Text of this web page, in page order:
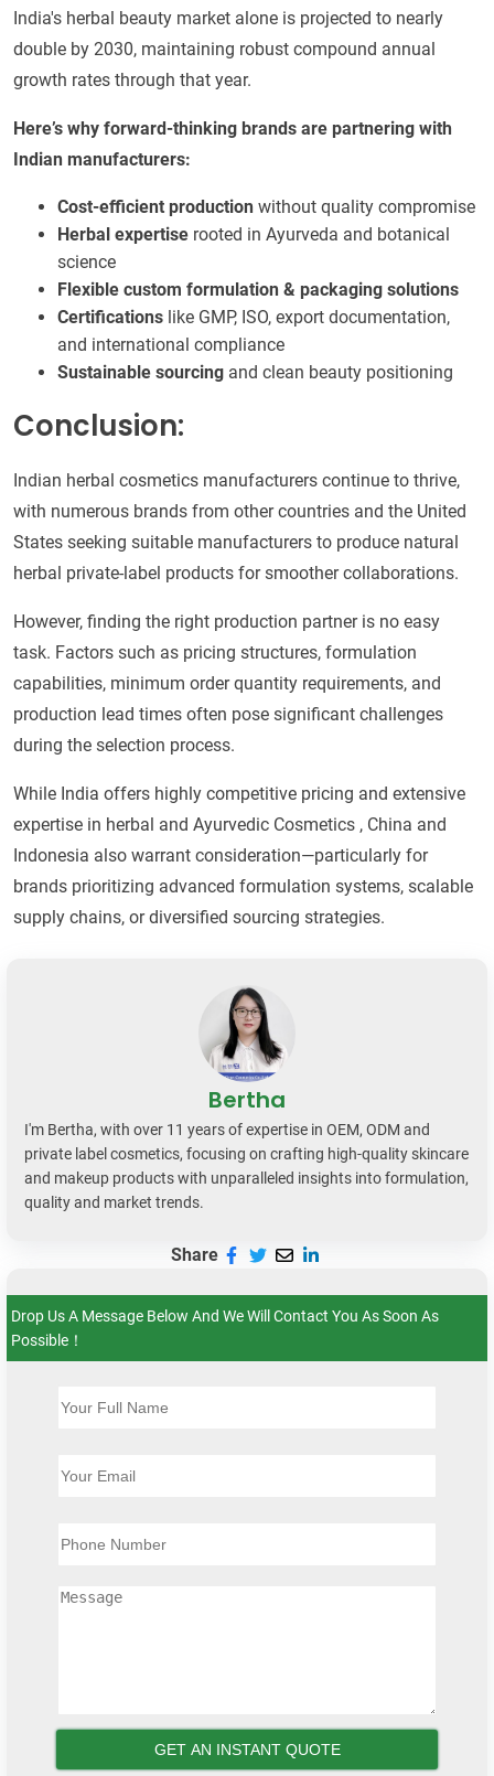
India's herbal beauty market alone is projected to nearly
double by 2030, maintaining robust compound annual
growth rates through that year.
Here’s why forward-thinking brands are partnering with
Indian manufacturers:
Cost-efficient production without quality compromise
Herbal expertise rooted in Ayurveda and botanical
science
Flexible custom formulation & packaging solutions
Certifications like GMP, ISO, export documentation,
and international compliance
Sustainable sourcing and clean beauty positioning
Conclusion:
Indian herbal cosmetics manufacturers continue to thrive,
with numerous brands from other countries and the United
States seeking suitable manufacturers to produce natural
herbal private-label products for smoother collaborations.
However, finding the right production partner is no easy
task. Factors such as pricing structures, formulation
capabilities, minimum order quantity requirements, and
production lead times often pose significant challenges
during the selection process.
While India offers highly competitive pricing and extensive
expertise in herbal and Ayurvedic Cosmetics , China and
Indonesia also warrant consideration—particularly for
brands prioritizing advanced formulation systems, scalable
supply chains, or diversified sourcing strategies.
Bertha
I'm Bertha, with over 11 years of expertise in OEM, ODM and
private label cosmetics, focusing on crafting high-quality skincare
and makeup products with unparalleled insights into formulation,
quality and market trends.
Share
Drop Us A Message Below And We Will Contact You As Soon As
Possible！